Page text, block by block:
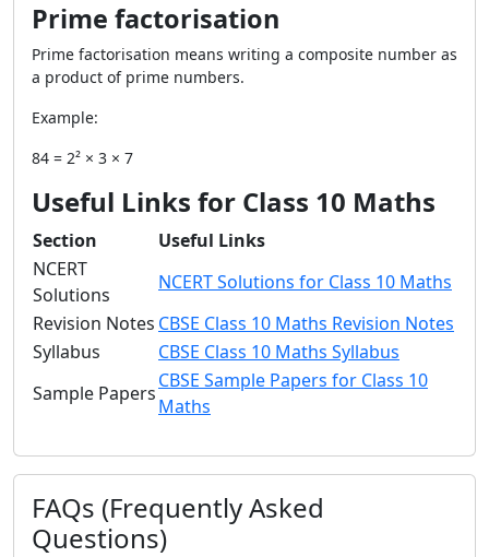
Prime factorisation
Prime factorisation means writing a composite number as
a product of prime numbers.
Example:
84 = 2² × 3 × 7
Useful Links for Class 10 Maths
Section
Useful Links
NCERT
Solutions
NCERT Solutions for Class 10 Maths
Revision Notes CBSE Class 10 Maths Revision Notes
Syllabus
CBSE Class 10 Maths Syllabus
Sample Papers
CBSE Sample Papers for Class 10
Maths
FAQs (Frequently Asked
Questions)